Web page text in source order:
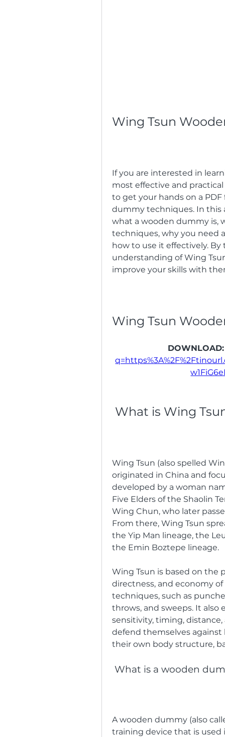
Wing Tsun
If you are interested in
most effective and
to get your hands on a
dummy techniques. In this
what a wooden dummy is,
techniques, why you need
how to use it effectively.
understanding of Wing
improve your skills with
Wing Tsun
DOWNLOAD:
What is Wing
Wing Tsun (also spelled
originated in China and
developed by a woman
Five Elders of the Shaolin
Wing Chun, who later
From there, Wing Tsun
the Yip Man lineage, the
the Emin Boztepe lineage.
Wing Tsun is based on the
directness, and economy
techniques, such as
throws, and sweeps. It
sensitivity, timing,
defend themselves
their own body structure,
What is a wooden
A wooden dummy (also
training device that is used